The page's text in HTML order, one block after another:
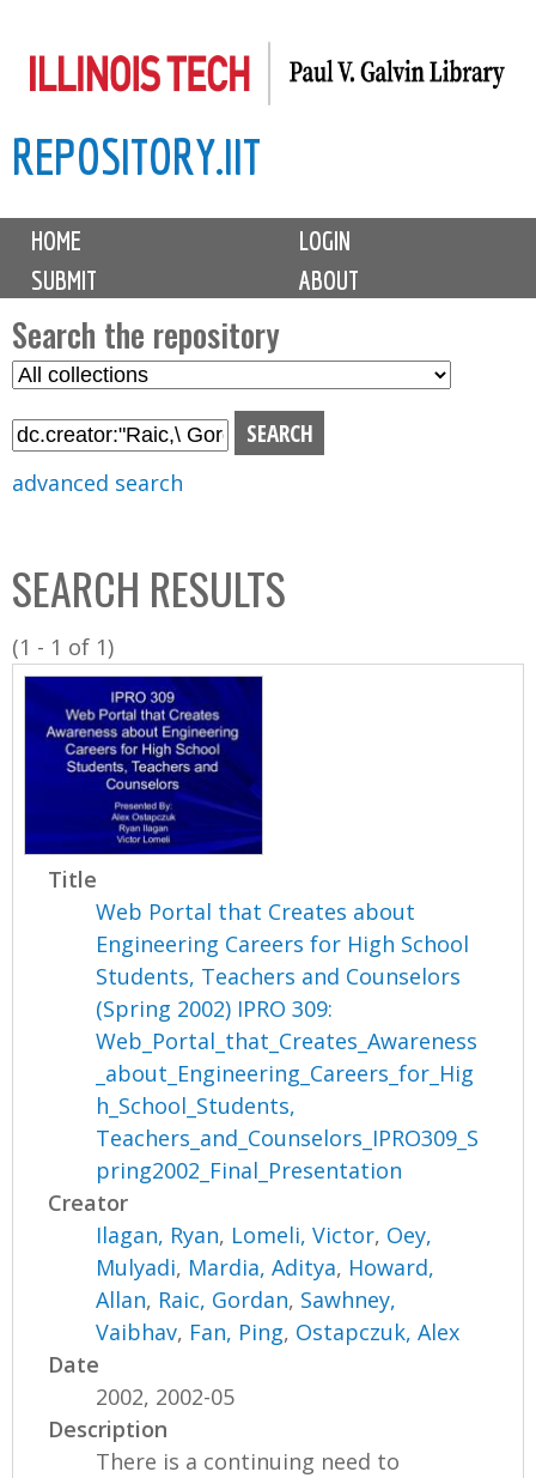
to
content
REPOSITORY.IIT
M
i
n
m
e
n
u
HOME
LOGIN
SUBMIT
ABOUT
Search the repository
S
l
C
o
l
l
n
advanced search
SEARCH RESULTS
(1 - 1 of 1)
Title
Web Portal that Creates about
Engineering Careers for High School
Students, Teachers and Counselors
(Spring 2002) IPRO 309:
Web_Portal_that_Creates_Awareness
_about_Engineering_Careers_for_Hig
h_School_Students,
Teachers_and_Counselors_IPRO309_S
pring2002_Final_Presentation
Creator
Ilagan, Ryan, Lomeli, Victor, Oey,
Mulyadi, Mardia, Aditya, Howard,
Allan, Raic, Gordan, Sawhney,
Vaibhav, Fan, Ping, Ostapczuk, Alex
Date
2002, 2002-05
Description
There is a continuing need to